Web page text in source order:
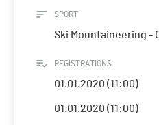
SPORT
Ski Mountaineering -
REGISTRATIONS
01.01.2020 (11:00)
01.01.2020 (11:00)